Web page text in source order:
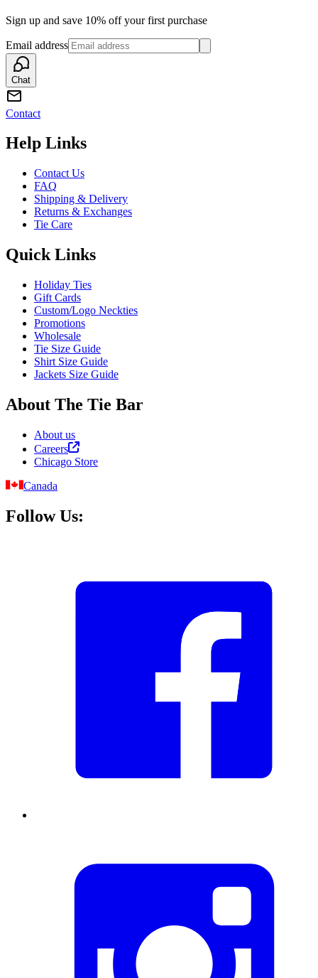
Sign up and save 10% off your first purchase
Email address
Chat
Contact
Help Links
Contact Us
FAQ
Shipping & Delivery
Returns & Exchanges
Tie Care
Quick Links
Holiday Ties
Gift Cards
Custom/Logo Neckties
Promotions
Wholesale
Tie Size Guide
Shirt Size Guide
Jackets Size Guide
About The Tie Bar
About us
Careers
Chicago Store
Canada
Follow Us: